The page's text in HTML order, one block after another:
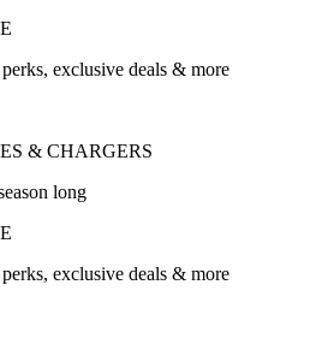
exclusive deals & more
& CHARGERS
long
exclusive deals & more